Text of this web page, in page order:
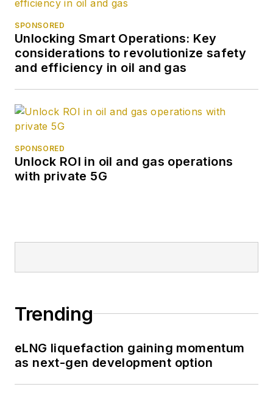
SPONSORED
Unlocking Smart Operations: Key
considerations to revolutionize safety
and efficiency in oil and gas
SPONSORED
Unlock ROI in oil and gas operations
with private 5G
Trending
eLNG liquefaction gaining momentum
as next-gen development option